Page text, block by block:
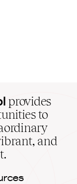
provides
to
and